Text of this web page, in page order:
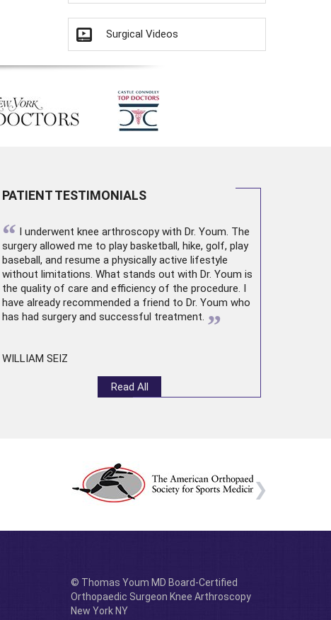
Surgical Videos
PATIENT TESTIMONIALS
“ I underwent knee arthroscopywith Dr. Youm. The
surgery allowed me to play basketball, hike, golf, play
baseball, and resume a physically active lifestyle
without limitations. What stands out with Dr. Youm is
the quality of care and efficiency of the procedure. I
have already recommended a friend to Dr. Youm who
has had surgery and successful treatment. ”
WILLIAM SEIZ
Read All
© Thomas Youm MD Board-Certified
Orthopaedic Surgeon Knee Arthroscopy
New York NY